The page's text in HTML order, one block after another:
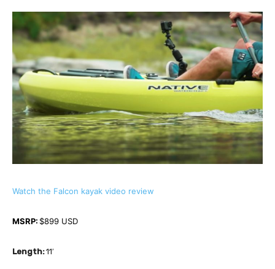
Watch the Falcon kayak video review
MSRP: $899 USD
Length: 11′